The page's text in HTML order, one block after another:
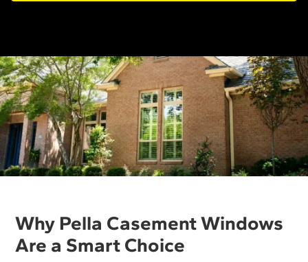
Why Pella Casement Windows
Are a Smart Choice